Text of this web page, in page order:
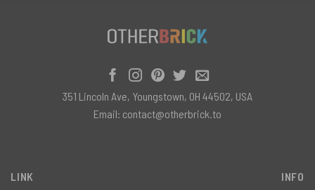
LINK INFO
351 Lincoln Ave, Youngstown, OH 44502, USA
Email: contact@otherbrick.to